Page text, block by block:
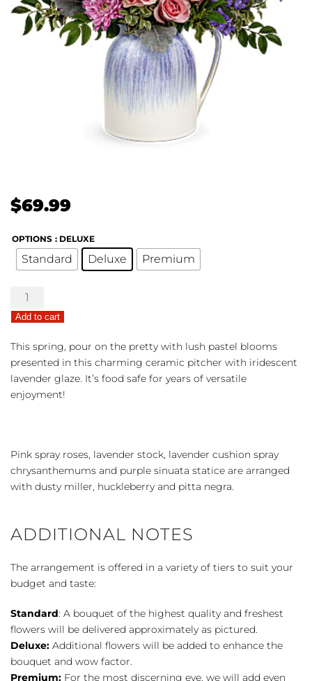
$69.99
OPTIONS : DELUXE
Standard Deluxe Premium
Pour
on
the
Pretty
quantity
Add to cart
This spring, pour on the pretty with lush pastel blooms
presented in this charming ceramic pitcher with iridescent
lavender glaze. It’s food safe for years of versatile
enjoyment!
Pink spray roses, lavender stock, lavender cushion spray
chrysanthemums and purple sinuata statice are arranged
with dusty miller, huckleberry and pitta negra.
ADDITIONAL NOTES
The arrangement is offered in a variety of tiers to suit your
budget and taste:
Standard: A bouquet of the highest quality and freshest
flowers will be delivered approximately as pictured.
Deluxe: Additional flowers will be added to enhance the
bouquet and wow factor.
Premium: For the most discerning eye, we will add even